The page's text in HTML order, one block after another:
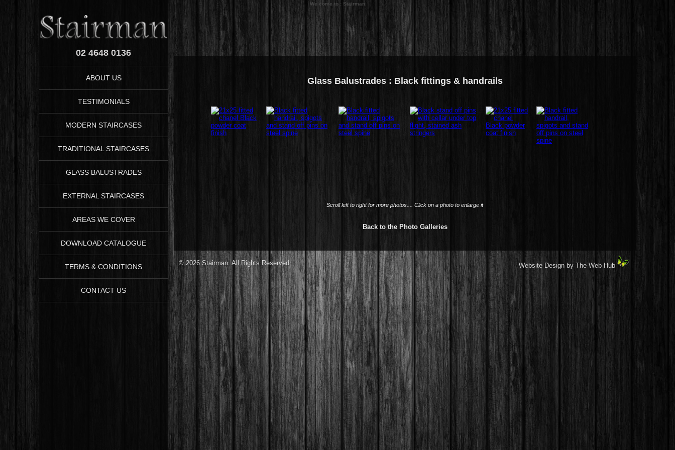
Welcome to : Stairman
02 4648 0136
ABOUT US
TESTIMONIALS
MODERN STAIRCASES
TRADITIONAL STAIRCASES
GLASS BALUSTRADES
EXTERNAL STAIRCASES
AREAS WE COVER
DOWNLOAD CATALOGUE
TERMS & CONDITIONS
CONTACT US
Glass Balustrades : Black fittings & handrails
Scroll left to right for more photos.... Click on a photo to enlarge it
Back to the Photo Galleries
© 2026 Stairman. All Rights Reserved. Website Design by The Web Hub